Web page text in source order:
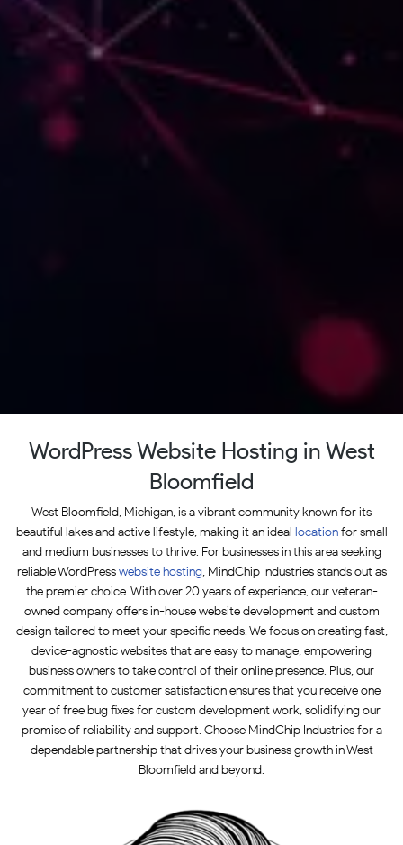
WordPress Website Hosting in West
Bloomfield
West Bloomfield, Michigan, is a vibrant community known for its
beautiful lakes and active lifestyle, making it an ideal locationfor small
and medium businesses to thrive. For businesses in this area seeking
reliable WordPresswebsite hosting, MindChip Industries stands out as
the premier choice. With over 20 years of experience, our veteran-
owned company offers in-house website development and custom
design tailored to meet your specific needs. We focus on creating fast,
device-agnostic websites that are easy to manage, empowering
business owners to take control of their online presence. Plus, our
commitment to customer satisfaction ensures that you receive one
year of free bug fixes for custom development work, solidifying our
promise of reliability and support. Choose MindChip Industries for a
dependable partnership that drives your business growth in West
Bloomfield and beyond.